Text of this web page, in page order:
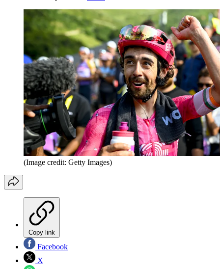
(Image credit: Getty Images)
Copy link
Facebook
X